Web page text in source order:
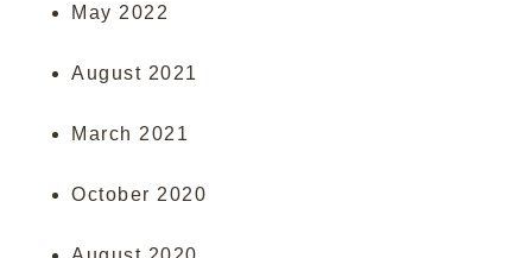
May 2022
August 2021
March 2021
October 2020